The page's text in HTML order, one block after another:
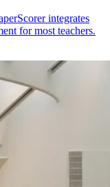
integrates
for most teachers.